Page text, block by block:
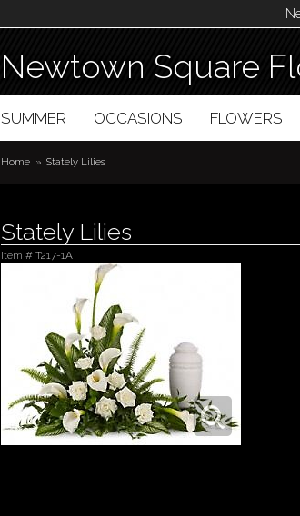
Newtown Square
SUMMER OCCASIONS FLOWERS
Home Stately Lilies
Stately Lilies
Item # T217-1A